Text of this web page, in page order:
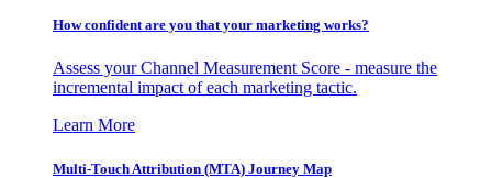
How confident are you that your marketing works?
Assess your Channel Measurement Score - measure the
incremental impact of each marketing tactic.
Learn More
Multi-Touch Attribution (MTA) Journey Map